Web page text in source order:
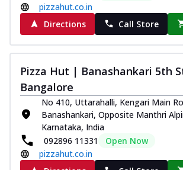
Royal Spice Paneer
Indulge in a royal
marinated paneer,
sau... See more
Order Now
Take your taste buds
juicy marinated paneer,
oni...
Order Now
New Wings
pizzahut.co.in
Directions
Call Store
Pizza Hut | Banashankari 5th
Bangalore
No 410, Uttarahalli, Kengari Main
Banashankari, Opposite Manthri
Karnataka, India
092896 11331
Open Now
pizzahut.co.in